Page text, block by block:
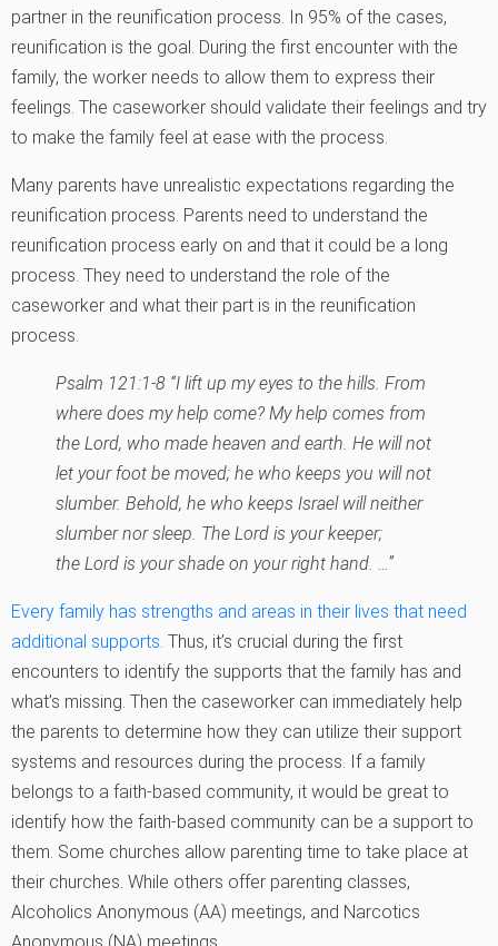
partner in the reunification process. In 95% of the cases,
reunification is the goal. During the first encounter with the
family, the worker needs to allow them to express their
feelings. The caseworker should validate their feelings and try
to make the family feel at ease with the process.
Many parents have unrealistic expectations regarding the
reunification process. Parents need to understand the
reunification process early on and that it could be a long
process. They need to understand the role of the
caseworker and what their part is in the reunification
process.
Psalm 121:1-8 “I lift up my eyes to the hills. From
where does my help come? My help comes from
the Lord, who made heaven and earth. He will not
let your foot be moved; he who keeps you will not
slumber. Behold, he who keeps Israel will neither
slumber nor sleep. The Lord is your keeper;
the Lord is your shade on your right hand. …”
Every family has strengths and areas in their lives that need
additional supports. Thus, it’s crucial during the first
encounters to identify the supports that the family has and
what’s missing. Then the caseworker can immediately help
the parents to determine how they can utilize their support
systems and resources during the process. If a family
belongs to a faith-based community, it would be great to
identify how the faith-based community can be a support to
them. Some churches allow parenting time to take place at
their churches. While others offer parenting classes,
Alcoholics Anonymous (AA) meetings, and Narcotics